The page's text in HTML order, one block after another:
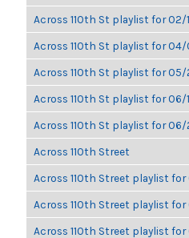
Across 110th St playlist for 02/
Across 110th St playlist for 04/
Across 110th St playlist for 05/
Across 110th St playlist for 06/
Across 110th St playlist for 06/
Across 110th Street
Across 110th Street playlist for
Across 110th Street playlist for
Across 110th Street playlist